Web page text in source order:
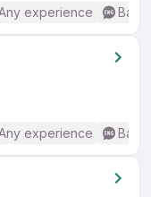
experience
experience